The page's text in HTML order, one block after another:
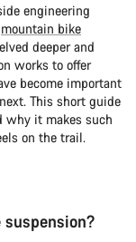
engineering
mountain bike
deeper and
works to offer
become important
This short guide
it makes such
on the trail.